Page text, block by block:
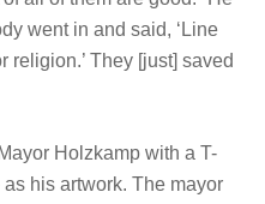
went in and said, ‘Line
religion.’ They [just] saved
Holzkamp with a T-
his artwork. The mayor